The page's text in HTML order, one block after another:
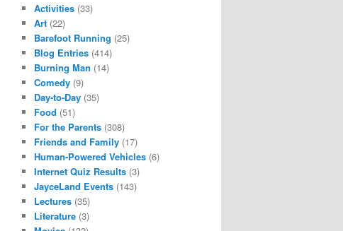
Activities (33)
Art (22)
Barefoot Running (25)
Blog Entries (414)
Burning Man (14)
Comedy (9)
Day-to-Day (35)
Food (51)
For the Parents (308)
Friends and Family (17)
Human-Powered Vehicles (6)
Internet Quiz Results (3)
JayceLand Events (143)
Lectures (35)
Literature (3)